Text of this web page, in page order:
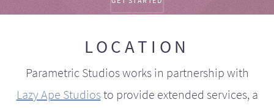
LOCATION
Parametric Studios works in partnership with
Lazy Ape Studiosto provide extended services, a